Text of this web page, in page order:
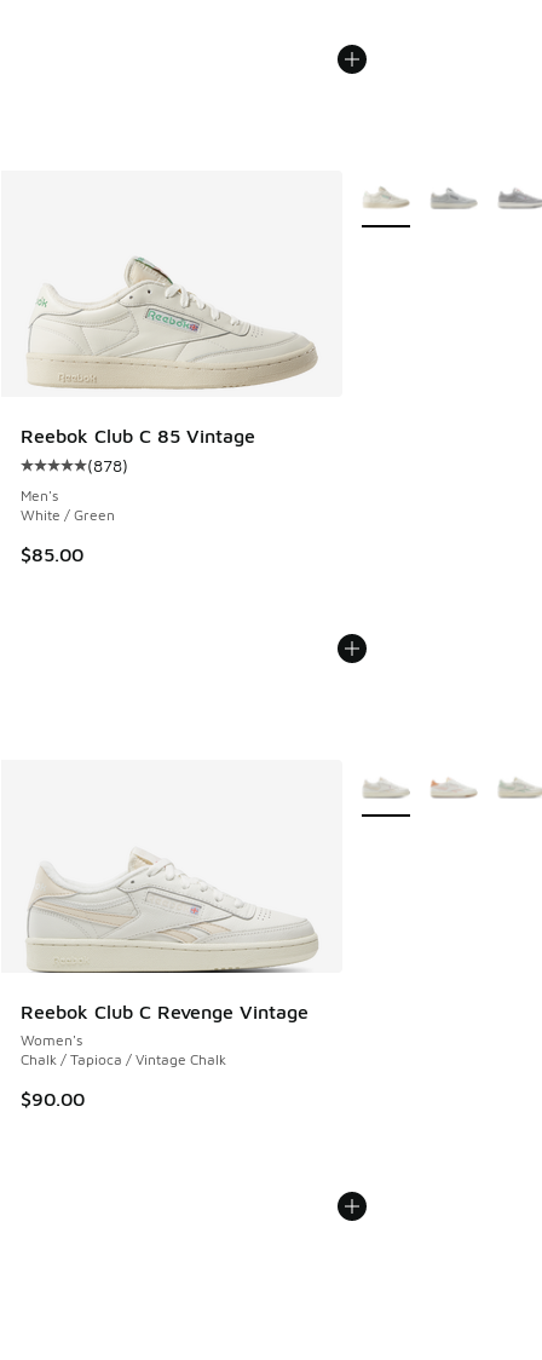
Reebok Club C 85 Vintage
Average customer rating - [5 out of 5 stars], 878 reviews
(878)
Men's
White / Green
$85.00
More Colors Available
Reebok Club C Revenge Vintage
Women's
Chalk / Tapioca / Vintage Chalk
$90.00
More Colors Available